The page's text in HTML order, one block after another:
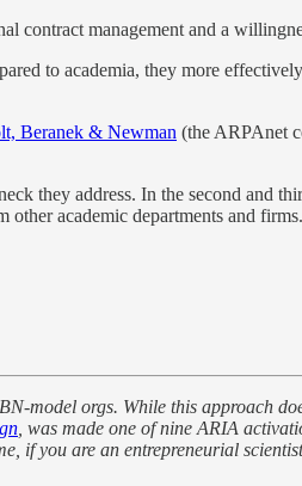
contract management and a
to academia, they more
Beranek & Newman (the ARPAnet
they address. In the second
other academic departments and
model orgs. While this approach
, was made one of nine ARIA
if you are an entrepreneurial